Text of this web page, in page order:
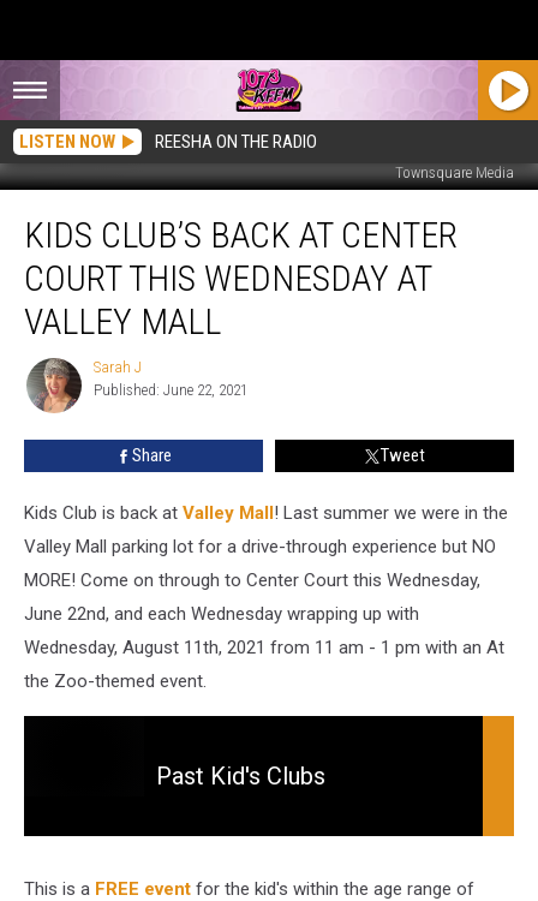
LISTEN NOW REESHA ON THE RADIO
Townsquare Media
Club’s
Back
Center
Court
Wednesday
Valley
KIDS CLUB’S BACK AT CENTER
COURT THIS WEDNESDAY AT
VALLEY MALL
Sarah
J
Sarah J
Published: June 22, 2021
Share Tweet
Kids Club is back at Valley Mall! Last summer we were in the
Valley Mall parking lot for a drive-through experience but NO
MORE! Come on through to Center Court this Wednesday,
June 22nd, and each Wednesday wrapping up with
Wednesday, August 11th, 2021 from 11 am - 1 pm with an At
the Zoo-themed event.
Kid's
Past Kid's Clubs
This is a FREE event for the kid's within the age range of